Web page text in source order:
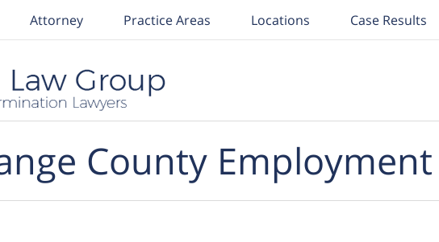
Attorney Practice Areas Locations Case Results
County